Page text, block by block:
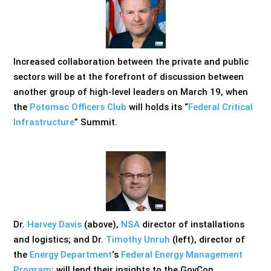
Increased collaboration between the private and public
sectors will be at the forefront of discussion between
another group of high-level leaders on March 19, when
the Potomac Officers Club will holds its “Federal Critical
Infrastructure” Summit.
Dr. Harvey Davis (above), NSA director of installations
and logistics; and Dr. Timothy Unruh (left), director of
the Energy Department‘s Federal Energy Management